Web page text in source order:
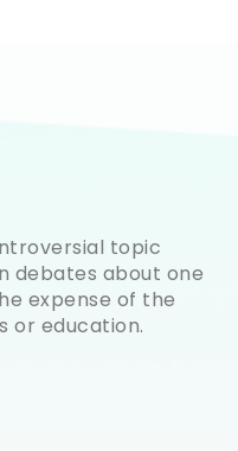
topic
debates about one
expense of the
or education.